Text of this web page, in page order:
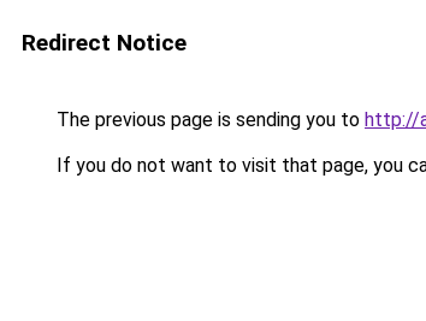
Redirect Notice
The previous page is sending you to http://
If you do not want to visit that page, you